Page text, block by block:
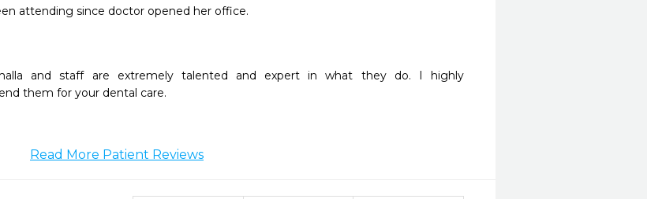
attending since doctor opened her office.
and staff are extremely talented and expert in what they do. I highly
them for your dental care.
Read More Patient Reviews